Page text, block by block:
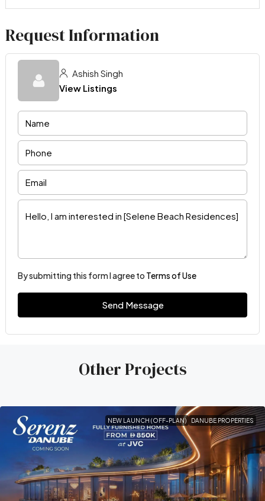
Request Information
Ashish Singh
View Listings
By submitting this form I agree to Terms of Use
Send Message
Other Projects
NEW LAUNCH (OFF-PLAN) DANUBE PROPERTIES